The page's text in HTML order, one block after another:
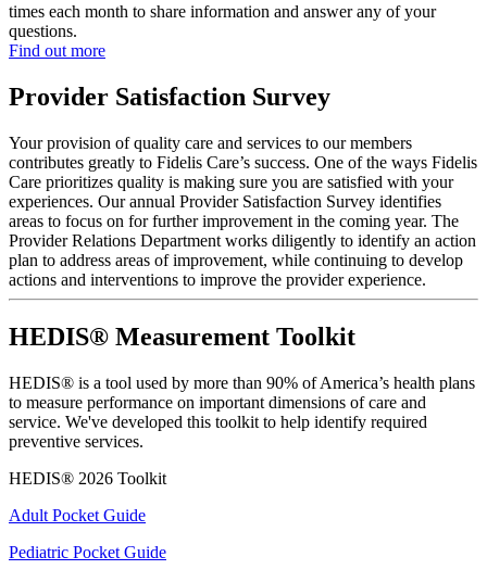
times each month to share information and answer any of your
questions.
Find out more
Provider Satisfaction Survey
Your provision of quality care and services to our members
contributes greatly to Fidelis Care’s success. One of the ways Fidelis
Care prioritizes quality is making sure you are satisfied with your
experiences. Our annual Provider Satisfaction Survey identifies
areas to focus on for further improvement in the coming year. The
Provider Relations Department works diligently to identify an action
plan to address areas of improvement, while continuing to develop
actions and interventions to improve the provider experience.
HEDIS® Measurement Toolkit
HEDIS® is a tool used by more than 90% of America’s health plans
to measure performance on important dimensions of care and
service. We've developed this toolkit to help identify required
preventive services.
HEDIS® 2026 Toolkit
Adult Pocket Guide
Pediatric Pocket Guide